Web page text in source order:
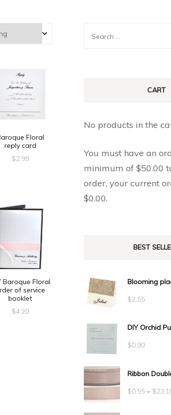
Floral
reply card
$2.99
Baroque Floral
of service
booklet
$4.20
Search
CART
No products in the
You must have an
minimum of $50.00
order, your current
$0.00.
BEST
Blooming
$2.55
DIY Orchid
$0.90
Ribbon
$0.55 – $